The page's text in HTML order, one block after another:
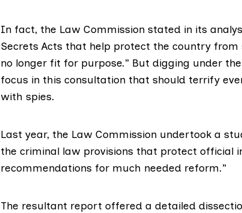
In fact, the Law Commission stated in its
Secrets Acts that help protect the country
no longer fit for purpose.” But digging under
focus in this consultation that should terrify
with spies.
Last year, the Law Commission undertook a
the criminal law provisions that protect official
recommendations for much needed reform.”
The resultant report offered a detailed